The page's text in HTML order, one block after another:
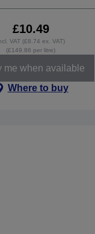
£10.49
VAT (£8.74 ex. VAT)
(£149.86 per litre)
me when available
Where to buy